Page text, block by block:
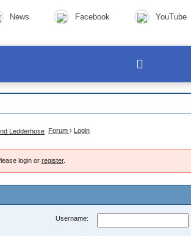
News Facebook YouTube
Forum › Login
login or register.
Username: